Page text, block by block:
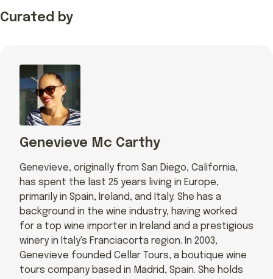
Curated by
Genevieve Mc Carthy
Genevieve, originally from San Diego, California,
has spent the last 25 years living in Europe,
primarily in Spain, Ireland, and Italy. She has a
background in the wine industry, having worked
for a top wine importer in Ireland and a prestigious
winery in Italy's Franciacorta region. In 2003,
Genevieve founded Cellar Tours, a boutique wine
tours company based in Madrid, Spain. She holds